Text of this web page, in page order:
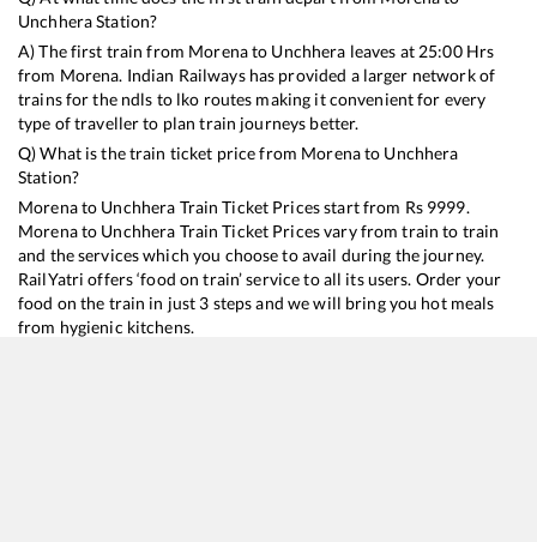
UnchheraStation?
A) The first train from Morenato Unchhera leaves at 25:00Hrs
from Morena. Indian Railways has provided a larger network of
trains for the ndls to lko routes making it convenient for every
type of traveller to plan train journeys better.
Q) What is the train ticket price from Morenato Unchhera
Station?
Morenato Unchhera Train Ticket Prices start from Rs 9999.
Morenato Unchhera Train Ticket Prices vary from train to train
and the services which you choose to avail during the journey.
RailYatri offers ‘food on train’ service to all its users. Order your
food on the train in just 3 steps and we will bring you hot meals
from hygienic kitchens.